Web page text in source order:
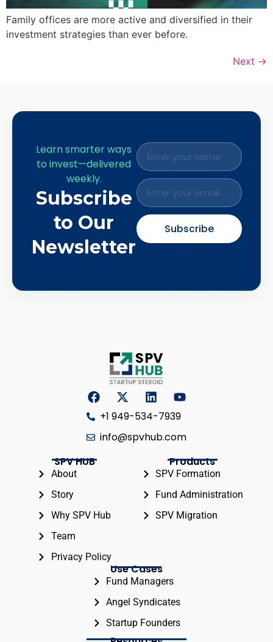
Family offices are more active and diversified in their
investment strategies than ever before.
Next →
Learn smarter ways
to invest—delivered
weekly.
Subscribe
to Our
Newsletter
Subscribe
+1 949-534-7939
info@spvhub.com
SPV HUB
About
Story
Why SPV Hub
Team
Privacy Policy
Products
SPV Formation
Fund Administration
SPV Migration
Use Cases
Fund Managers
Angel Syndicates
Startup Founders